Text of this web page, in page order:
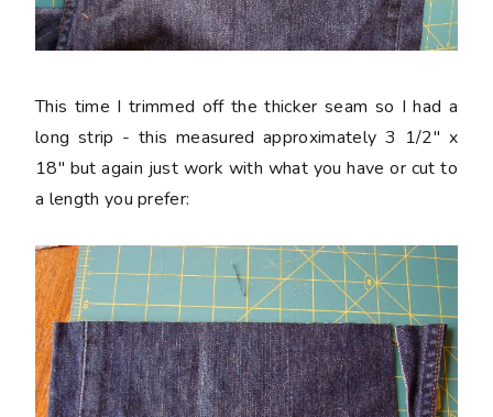
This time I trimmed off the thicker seam so I had a
long strip - this measured approximately 3 1/2" x
18" but again just work with what you have or cut to
a length you prefer: